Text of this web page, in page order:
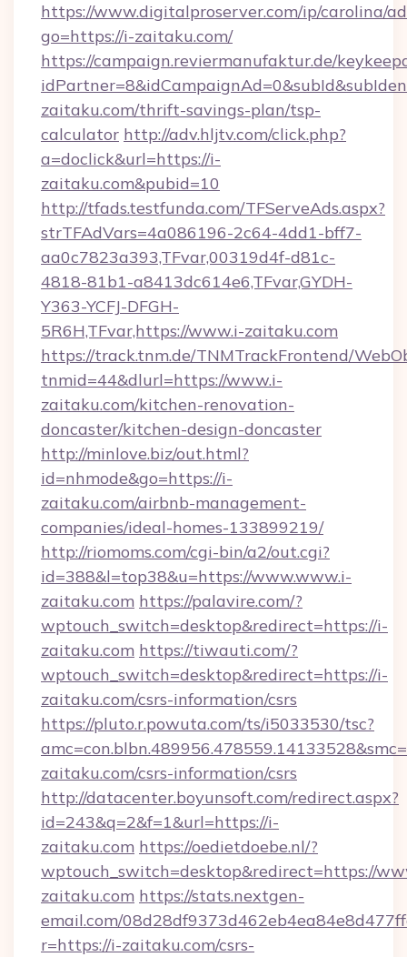
https://www.digitalproserver.com/ip/carolina/
go=https://i-zaitaku.com/
https://campaign.reviermanufaktur.de/
zaitaku.com/thrift-savings-plan/tsp-
calculator http://adv.hljtv.com/click.php?
a=doclick&url=https://i-
zaitaku.com&pubid=10
http://tfads.testfunda.com/TFServeAds.aspx?
strTFAdVars=4a086196-2c64-4dd1-bff7-
aa0c7823a393,TFvar,00319d4f-d81c-
4818-81b1-a8413dc614e6,TFvar,GYDH-
Y363-YCFJ-DFGH-
5R6H,TFvar,https://www.i-zaitaku.com
https://track.tnm.de/TNMTrackFrontend/
tnmid=44&dlurl=https://www.i-
zaitaku.com/kitchen-renovation-
doncaster/kitchen-design-doncaster
http://minlove.biz/out.html?
id=nhmode&go=https://i-
zaitaku.com/airbnb-management-
companies/ideal-homes-133899219/
http://riomoms.com/cgi-bin/a2/out.cgi?
id=388&l=top38&u=https://www.www.i-
zaitaku.com https://palavire.com/?
wptouch_switch=desktop&redirect=https://i-
zaitaku.com https://tiwauti.com/?
wptouch_switch=desktop&redirect=https://i-
zaitaku.com/csrs-information/csrs
https://pluto.r.powuta.com/ts/i5033530/tsc?
zaitaku.com/csrs-information/csrs
http://datacenter.boyunsoft.com/redirect.aspx?
id=243&q=2&f=1&url=https://i-
zaitaku.com https://oedietdoebe.nl/?
wptouch_switch=desktop&redirect=https://
zaitaku.com https://stats.nextgen-
email.com/
r=https://i-zaitaku.com/csrs-